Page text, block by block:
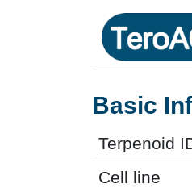
Basic
Terpenoid
Cell line